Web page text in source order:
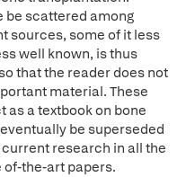
be scattered among
sources, some of it less
well known, is thus
that the reader does not
material. These
a textbook on bone
be superseded
research in all the
the-art papers.